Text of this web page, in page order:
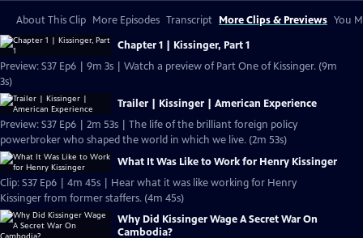
About This Clip More Episodes Transcript More Clips & Previews You
Chapter 1 | Kissinger, Part 1
Preview: S37 Ep6 | 9m 3s | Watch a preview of Part One of Kissinger. (9m
3s)
Trailer | Kissinger | American Experience
Preview: S37 Ep6 | 2m 53s | The life of the brilliant foreign policy
powerbroker who shaped the world in which we live. (2m 53s)
What It Was Like to Work for Henry Kissinger
Clip: S37 Ep6 | 4m 45s | Hear what it was like working for Henry
Kissinger from former staffers. (4m 45s)
Why Did Kissinger Wage A Secret War On
Cambodia?